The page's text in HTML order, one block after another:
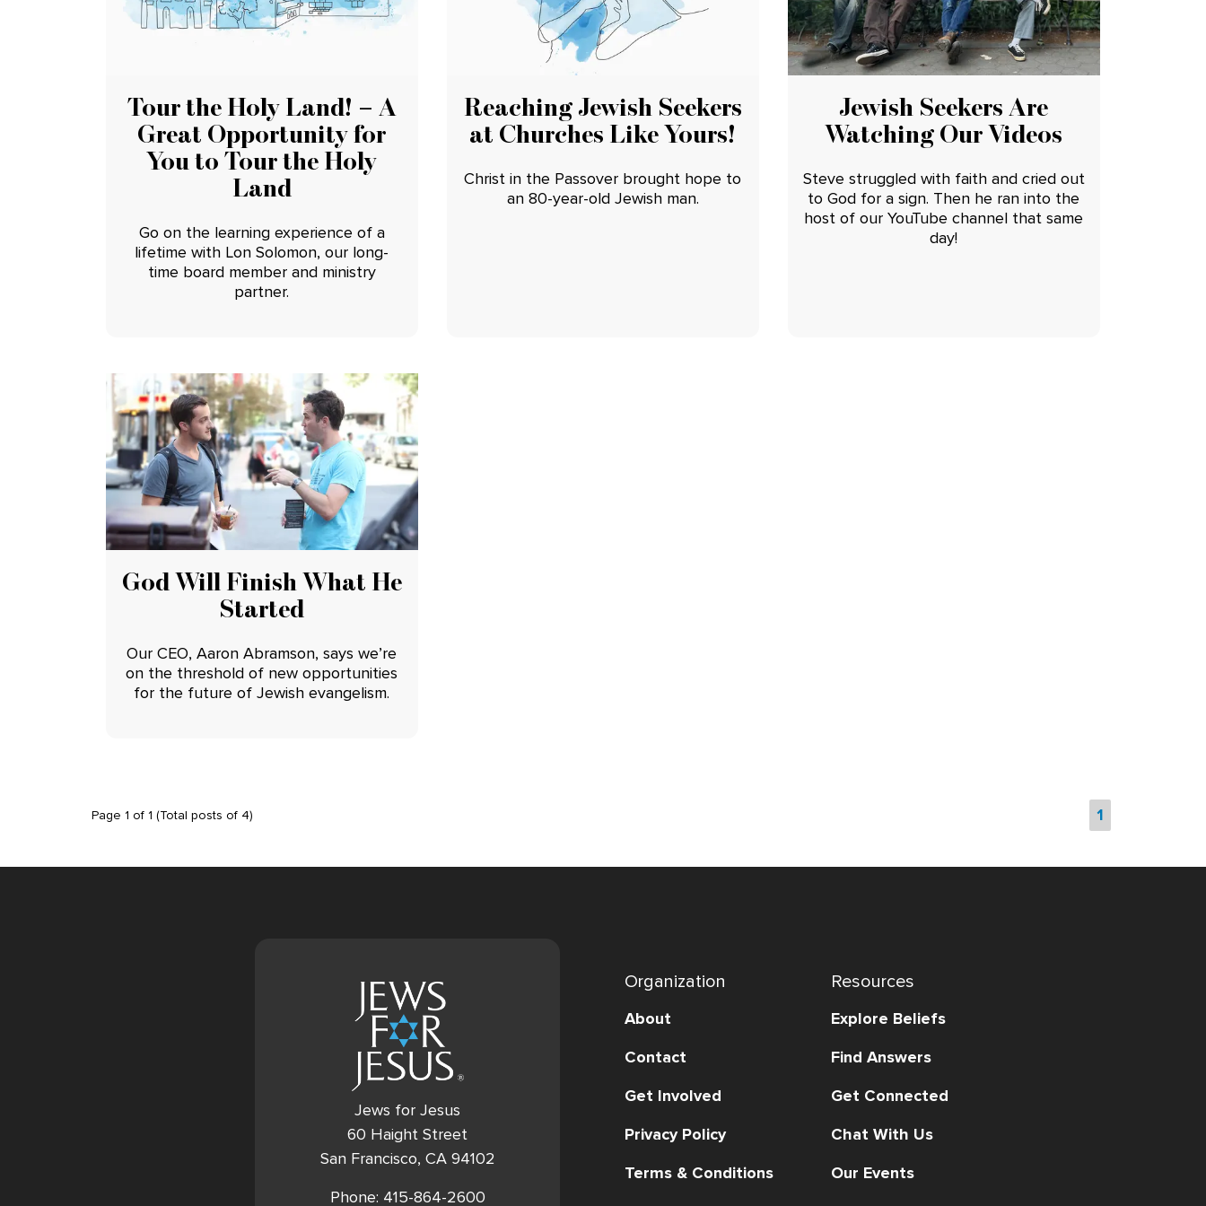
Tour the Holy Land! – A
Great Opportunity for
You to Tour the Holy
Land
Go on the learning experience of a
lifetime with Lon Solomon, our long-
time board member and ministry
partner.
Reaching Jewish Seekers
at Churches Like Yours!
Christ in the Passover brought hope to
an 80-year-old Jewish man.
Jewish Seekers Are
Watching Our Videos
Steve struggled with faith and cried out
to God for a sign. Then he ran into the
host of our YouTube channel that same
day!
God Will Finish What He
Started
Our CEO, Aaron Abramson, says we’re
on the threshold of new opportunities
for the future of Jewish evangelism.
Page 1 of 1 (Total posts of 4) 1
Jews for Jesus
60 Haight Street
San Francisco, CA 94102
Phone: 415-864-2600
Organization
About
Contact
Get Involved
Privacy Policy
Terms & Conditions
Resources
Explore Beliefs
Find Answers
Get Connected
Chat With Us
Our Events